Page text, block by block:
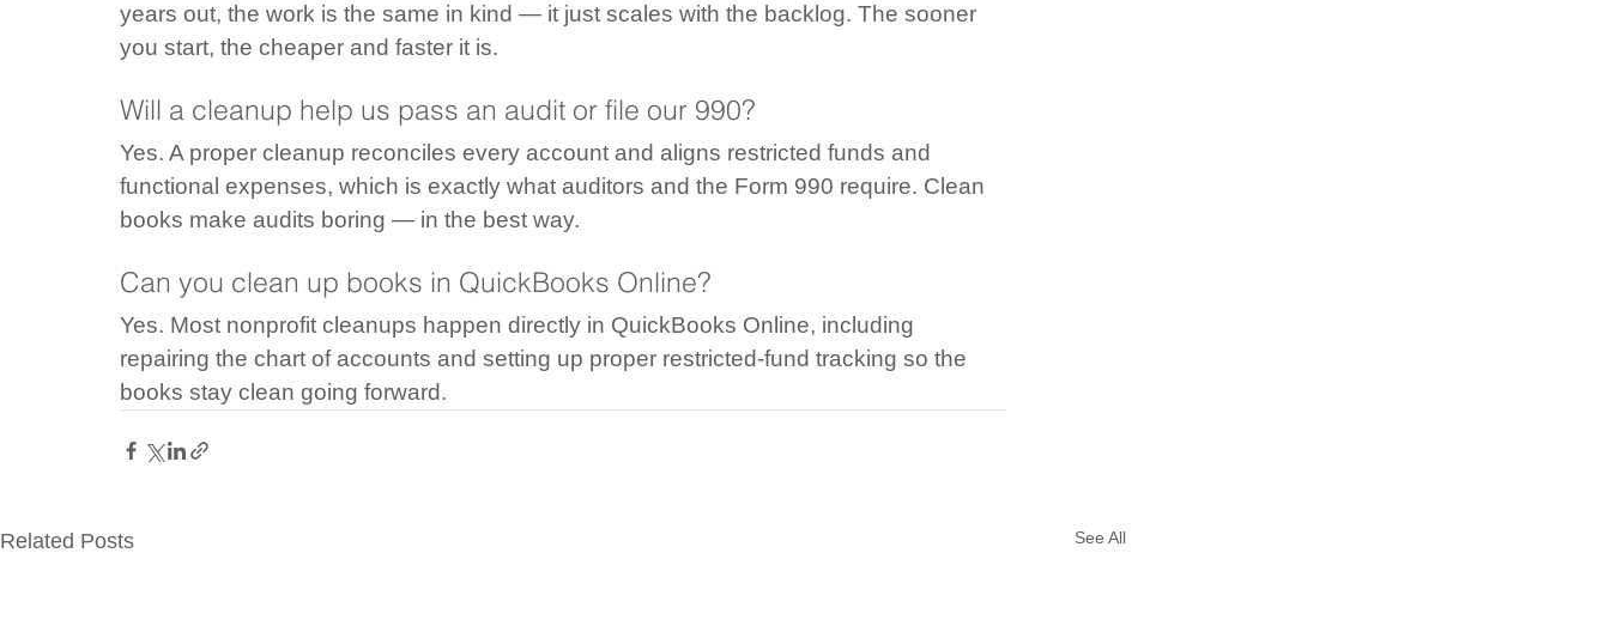
years out, the work is the same in kind — it just scales with the backlog. The sooner
you start, the cheaper and faster it is.
Will a cleanup help us pass an audit or file our 990?
Yes. A proper cleanup reconciles every account and aligns restricted funds and
functional expenses, which is exactly what auditors and the Form 990 require. Clean
books make audits boring — in the best way.
Can you clean up books in QuickBooks Online?
Yes. Most nonprofit cleanups happen directly in QuickBooks Online, including
repairing the chart of accounts and setting up proper restricted-fund tracking so the
books stay clean going forward.
Related Posts See All